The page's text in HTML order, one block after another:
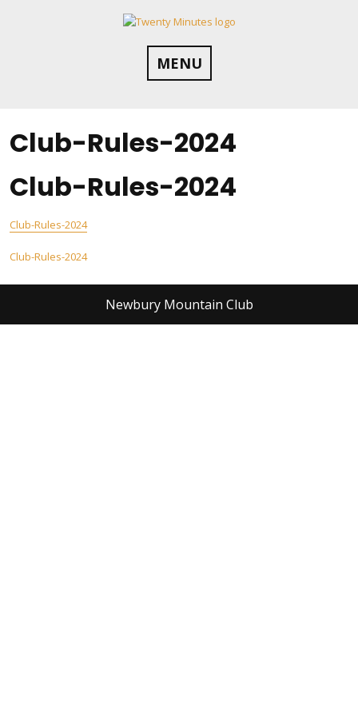
MENU
Club-Rules-2024
Club-Rules-2024
Club-Rules-2024
Post
navigation
Club-Rules-2024
Newbury Mountain Club